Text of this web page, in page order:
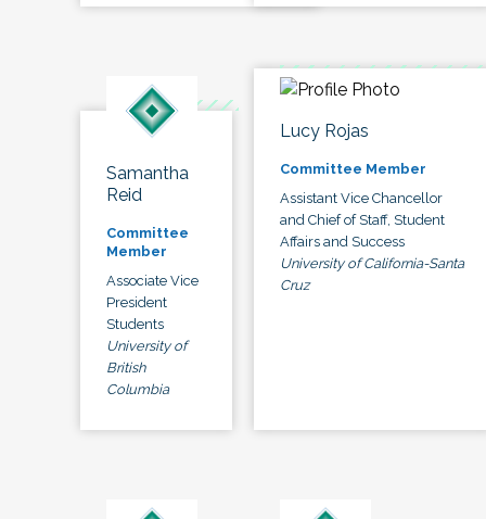
Samantha
Reid
Committee
Member
Associate Vice
President
Students
University of
British
Columbia
Lucy Rojas
Committee Member
Assistant Vice Chancellor
and Chief of Staff, Student
Affairs and Success
University of California-Santa
Cruz